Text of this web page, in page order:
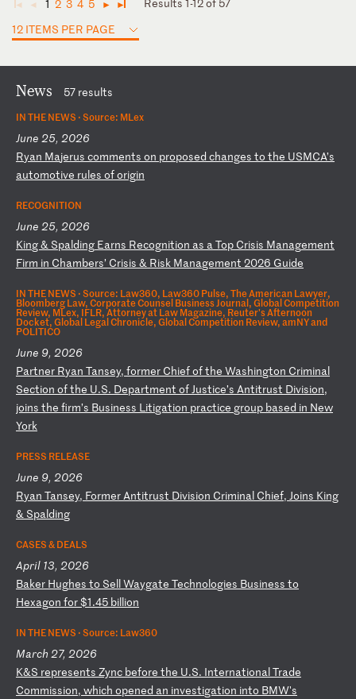
◄ ◄ 1 2 3 4 5 ► ►
12 ITEMS PER PAGE
News 57 results
IN THE NEWS ·Source: MLex
June 25, 2026
Ryan Majerus comments on proposed changes to the USMCA’s
automotive rules oforigin
RECOGNITION
June 25, 2026
King& Spalding Earns Recognition as a Top Crisis Management
Firm in Chambers’ Crisis & Risk Management 2026 Guide
IN THE NEWS ·Source: Law360, Law360 Pulse, The American Lawyer,
Bloomberg Law, Corporate Counsel Business Journal, Global Competition
Review, MLex, IFLR, Attorney at Law Magazine, Reuter's Afternoon
Docket, Global Legal Chronicle, Global Competition Review, amNY and
POLITICO
June 9, 2026
Partner Ryan Tansey, former Chiefofthe Washington Criminal
Section ofthe U.S. Department of Justice’s Antitrust Division,
joins the firm’s Business Litigation practice group based in New
York
PRESS RELEASE
June 9, 2026
Ryan Tansey, Former Antitrust Division Criminal Chief, Joins King
& Spalding
CASES & DEALS
April 13, 2026
Baker Hughes to SellWaygate Technologies Business to
Hexagon for$1.45 billion
IN THE NEWS ·Source: Law360
March 27, 2026
K&S represents Zync before the U.S. InternationalTrade
Commission, which opened an investigation into BMW's